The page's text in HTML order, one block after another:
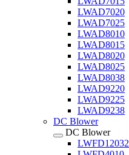
LWAD7020
LWAD7025
LWAD8010
LWAD8015
LWAD8020
LWAD8025
LWAD8038
LWAD9220
LWAD9225
LWAD9238
DC Blower
DC Blower
LWFD12032